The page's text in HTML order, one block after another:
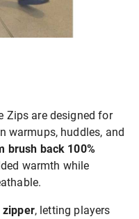
Zips are designed for
warmups, huddles, and
brush back 100%
warmth while
zipper, letting players